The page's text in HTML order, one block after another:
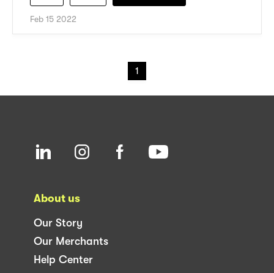
Feb 15 2022
1
About us
Our Story
Our Merchants
Help Center